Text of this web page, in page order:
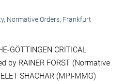
Normative Orders, Frankfurt
GÖTTINGEN CRITICAL
by RAINER FORST (Normative
SHACHAR (MPI-MMG)